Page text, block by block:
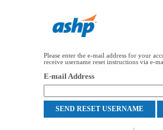
Please enter the e-mail address for your
receive username reset instructions via e-
E-mail Address